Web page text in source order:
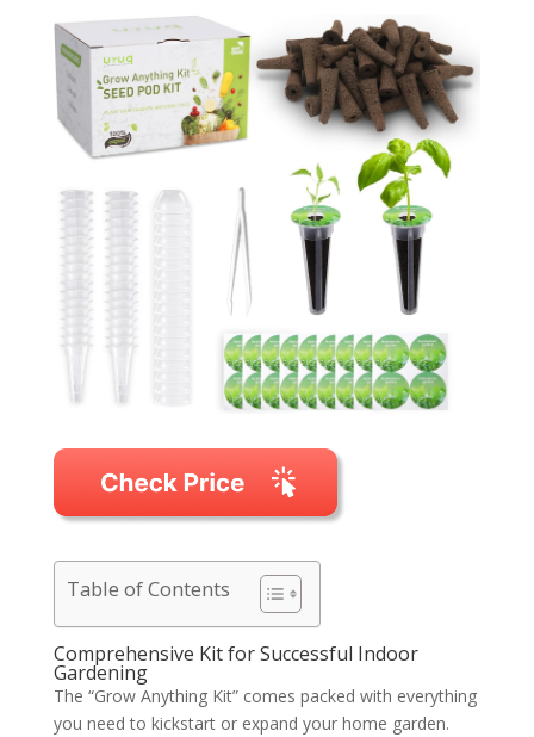
Table of Contents
Comprehensive Kit for Successful Indoor
Gardening
The “Grow Anything Kit” comes packed with everything
you need to kickstart or expand your home garden.